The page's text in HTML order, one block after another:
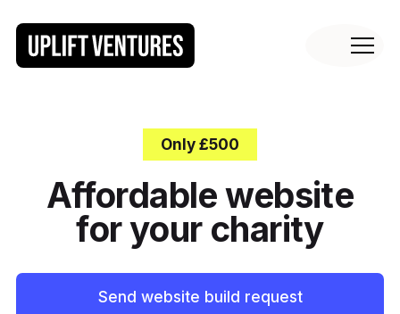
Only £500
Affordable website
for your charity
Send website build request